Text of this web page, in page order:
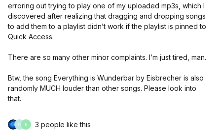
erroring out trying to play one of my uploaded mp3s, which I
discovered after realizing that dragging and dropping songs
to add them to a playlist didn’t work if the playlist is pinned to
Quick Access.
There are so many other minor complaints. I’m just tired, man.
Btw, the song Everything is Wunderbar by Eisbrecher is also
randomly MUCH louder than other songs. Please look into
that.
C R 3 people like this